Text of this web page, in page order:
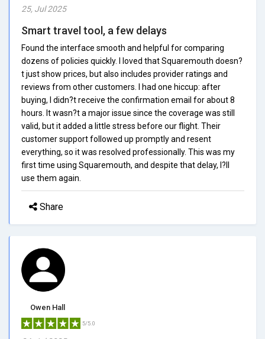
25, Jul 2025
Smart travel tool, a few delays
Found the interface smooth and helpful for comparing
dozens of policies quickly. I loved that Squaremouth doesn?
t just show prices, but also includes provider ratings and
reviews from other customers. I had one hiccup: after
buying, I didn?t receive the confirmation email for about 8
hours. It wasn?t a major issue since the coverage was still
valid, but it added a little stress before our flight. Their
customer support followed up promptly and resent
everything, so it was resolved professionally. This was my
first time using Squaremouth, and despite that delay, I?ll
use them again.
Share
Owen Hall
5/5.0